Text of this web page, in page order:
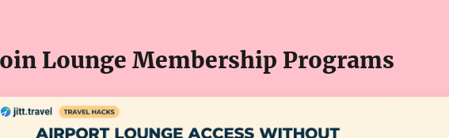
Lounge Membership Programs